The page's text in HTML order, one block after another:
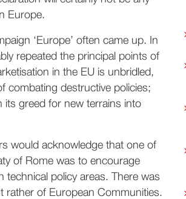
Europe.
‘Europe’ often came up. In
repeated the principal points of
in the EU is unbridled,
combating destructive policies;
its greed for new terrains into
would acknowledge that one of
of Rome was to encourage
policy areas. There was
rather of European Communities.